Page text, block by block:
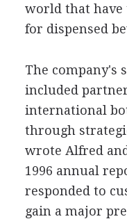
world that have
for dispensed
The company's
included
international
through
wrote Alfred
1996 annual
responded to
gain a major